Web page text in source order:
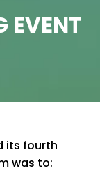
EVENT
its fourth
was to: